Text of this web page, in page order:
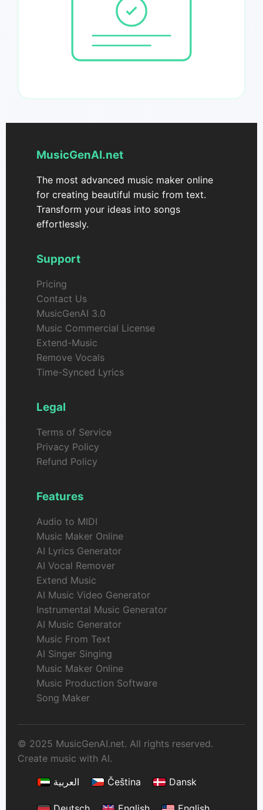
MusicGenAI.net
The most advanced music maker online
for creating beautiful music from text.
Transform your ideas into songs
effortlessly.
Support
Pricing
Contact Us
MusicGenAI 3.0
Music Commercial License
Extend-Music
Remove Vocals
Time-Synced Lyrics
Legal
Terms of Service
Privacy Policy
Refund Policy
Features
Audio to MIDI
Music Maker Online
AI Lyrics Generator
AI Vocal Remover
Extend Music
AI Music Video Generator
Instrumental Music Generator
AI Music Generator
Music From Text
AI Singer Singing
Music Maker Online
Music Production Software
Song Maker
© 2025 MusicGenAI.net. All rights reserved.
Create music with AI.
العربية
Čeština Dansk